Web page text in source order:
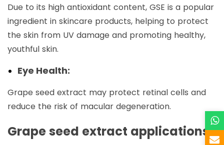
Due to its high antioxidant content, GSE is a popular
ingredient in skincare products, helping to protect
the skin from UV damage and promoting healthy,
youthful skin.
Eye Health:
Grape seed extract may protect retinal cells and
reduce the risk of macular degeneration.
Grape seed extract applications